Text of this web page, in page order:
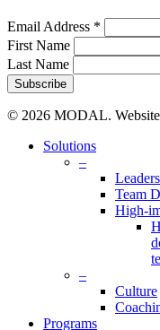
Email Address *
First Name
Last Name
© 2026 MODAL.
Close
Solutions
–
Team
High-
–
Culture
Programs